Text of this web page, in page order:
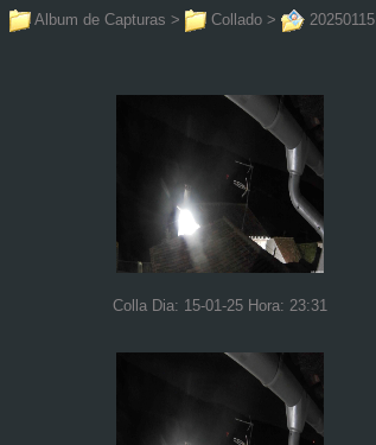
Album de Capturas > Collado > 20250115
Colla Dia: 15-01-25 Hora: 23:31